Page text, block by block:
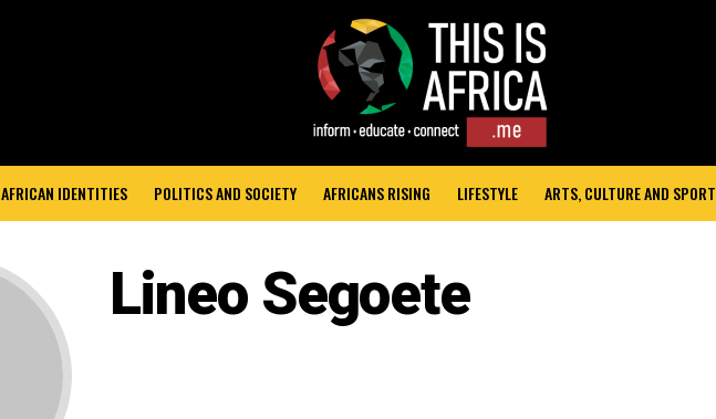
AFRICAN IDENTITIES POLITICS AND SOCIETY AFRICANS RISING LIFESTYLE ARTS, CULTURE AND SPORT
Lineo Segoete